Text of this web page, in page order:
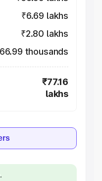
₹6.69 lakhs
₹2.80 lakhs
thousands
₹77.16
lakhs